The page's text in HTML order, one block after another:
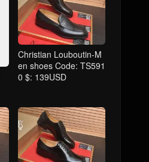
Christian Louboutin-M
en shoes Code: TS591
0 $: 139USD